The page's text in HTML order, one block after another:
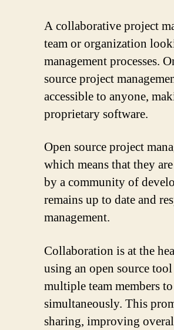
A collaborative project
team or organization
management processes.
source project
accessible to anyone,
proprietary software.
Open source project
which means that they
by a community of
remains up to date and
management.
Collaboration is at the
using an open source
multiple team members
simultaneously. This
sharing, improving